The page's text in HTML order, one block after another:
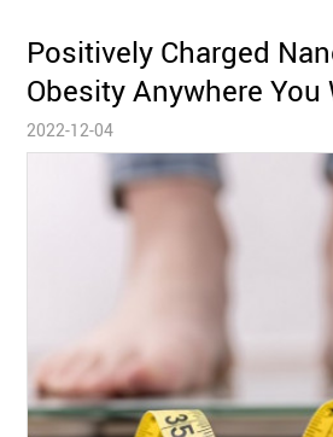
Positively Charged
Obesity Anywhere You
2022-12-04